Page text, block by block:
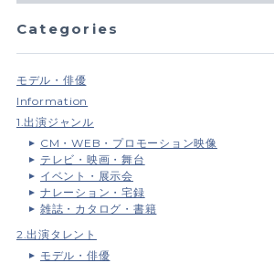
Categories
モデル・俳優
Information
1.出演ジャンル
CM・WEB・プロモーション映像
テレビ・映画・舞台
イベント・展示会
ナレーション・宅録
雑誌・カタログ・書籍
2.出演タレント
モデル・俳優